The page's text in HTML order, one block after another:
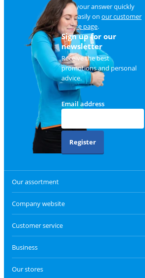
Find your answer quickly
and easily on our customer
service page.
Sign up for our
newsletter
Receive the best
promotions and personal
advice.
Email address
Register
Our assortment
Company website
Customer service
Business
Our stores